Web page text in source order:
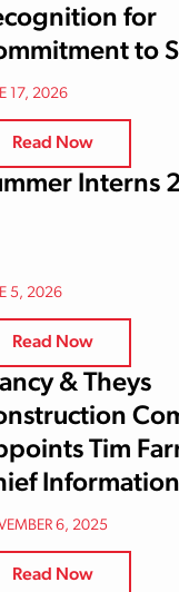
for
to
17, 2026
Read Now
Interns
5, 2026
Read Now
& Theys
Tim
6, 2025
Read Now